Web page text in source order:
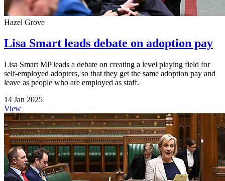
Hazel Grove
Lisa Smart leads debate on adoption pay
Lisa Smart MP leads a debate on creating a level playing field for
self-employed adopters, so that they get the same adoption pay and
leave as people who are employed as staff.
14 Jan 2025
View